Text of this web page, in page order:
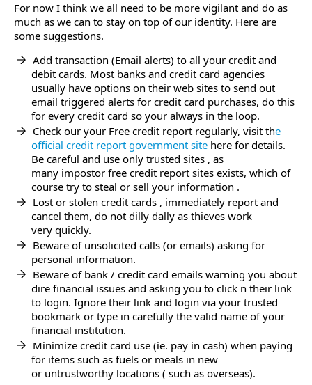
For now I think we all need to be more vigilant and do as
much as we can to stay on top of our identity. Here are
some suggestions.
Add transaction (Email alerts) to all your credit and
debit cards. Most banks and credit card agencies
usually have options on their web sites to send out
email triggered alerts for credit card purchases, do this
for every credit card so your always in the loop.
Check our your Free credit report regularly, visit the
official credit report government site here for details.
Be careful and use only trusted sites , as
many impostor free credit report sites exists, which of
course try to steal or sell your information .
Lost or stolen credit cards , immediately report and
cancel them, do not dilly dally as thieves work
very quickly.
Beware of unsolicited calls (or emails) asking for
personal information.
Beware of bank / credit card emails warning you about
dire financial issues and asking you to click n their link
to login. Ignore their link and login via your trusted
bookmark or type in carefully the valid name of your
financial institution.
Minimize credit card use (ie. pay in cash) when paying
for items such as fuels or meals in new
or untrustworthy locations ( such as overseas).